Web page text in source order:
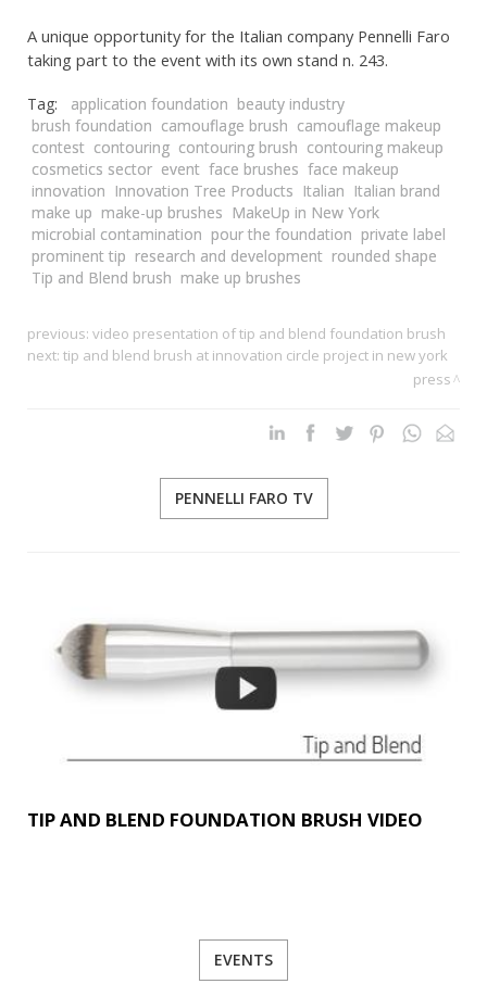
A unique opportunity for the Italian company Pennelli Faro
taking part to the event with its own stand n. 243.
Tag: application foundation beauty industry
brush foundation camouflage brush camouflage makeup
contest contouring contouring brush contouring makeup
cosmetics sector event face brushes face makeup
innovation Innovation Tree Products Italian Italian brand
make up make-up brushes MakeUp in New York
microbial contamination pour the foundation private label
prominent tip research and development rounded shape
Tip and Blend brush make up brushes
previous: video presentation of tip and blend foundation brush
next: tip and blend brush at innovation circle project in new york
press
PENNELLI FARO TV
TIP AND BLEND FOUNDATION BRUSH VIDEO
EVENTS